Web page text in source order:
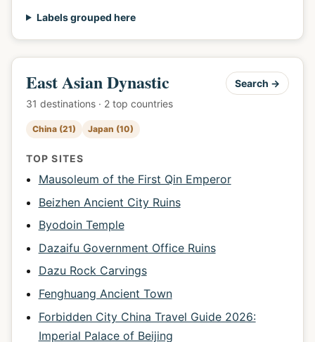
Labels grouped here
East Asian Dynastic
31 destinations · 2 top countries
Search →
China (21) Japan (10)
TOP SITES
Mausoleum of the First Qin Emperor
Beizhen Ancient City Ruins
Byodoin Temple
Dazaifu Government Office Ruins
Dazu Rock Carvings
Fenghuang Ancient Town
Forbidden City China Travel Guide 2026:
Imperial Palace of Beijing